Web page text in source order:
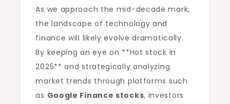
As we approach the mid-decade mark,
the landscape of technology and
finance will likely evolve dramatically.
By keeping an eye on **Hot stock in
2025** and strategically analyzing
market trends through platforms such
as Google Finance stocks, investors